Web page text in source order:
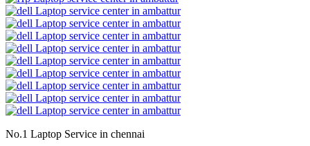
No.1 Laptop Service in chennai